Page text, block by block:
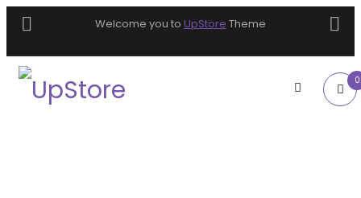
Welcome you to UpStore Theme
0